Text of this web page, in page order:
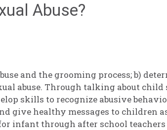
Abuse?
and the grooming process; b)
abuse. Through talking about child
skills to recognize abusive
give healthy messages to children
infant through after school teachers